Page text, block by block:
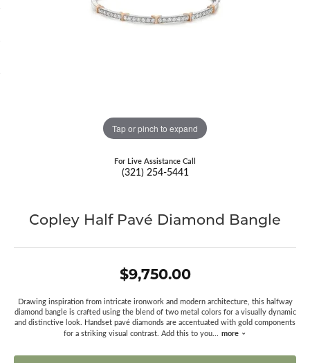
Tap or pinch to expand
For Live Assistance Call
(321) 254-5441
Copley Half Pavé Diamond Bangle
$9,750.00
Drawing inspiration from intricate ironwork and modern architecture, this halfway
diamond bangle is crafted using the blend of two metal colors for a visually dynamic
and distinctive look. Handset pavé diamonds are accentuated with gold components
for a striking visual contrast. Add this to you... more